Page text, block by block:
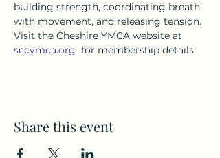
building strength, coordinating breath
with movement, and releasing tension.
Visit the Cheshire YMCA website at
sccymca.org for membership details
Share this event